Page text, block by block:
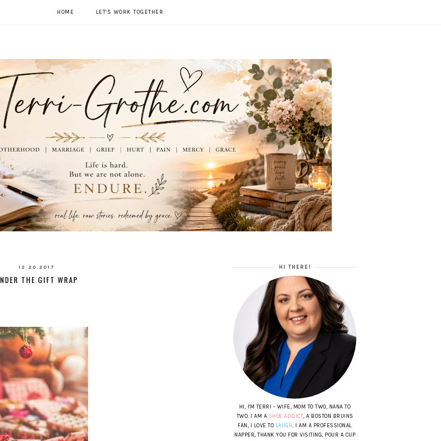
HOME LET'S WORK TOGETHER
12.20.2017
THE GIFT WRAP
HI THERE!
HI, I'M TERRI - WIFE, MOM TO TWO, NANA TO
TWO. I AM A SHOE ADDICT, A BOSTON BRUINS
FAN, I LOVE TO LAUGH. I AM A PROFESSIONAL
NAPPER, THANK YOU FOR VISITING, POUR A CUP